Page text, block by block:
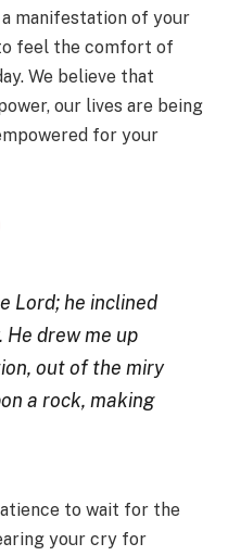
manifestation of your
feel the comfort of
We believe that
our lives are being
for your
Lord; he inclined
He drew me up
out of the miry
a rock, making
to wait for the
your cry for